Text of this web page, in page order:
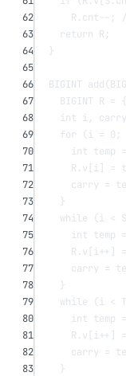
62
R.cnt ;
63
return R;
64
}
65
66
BIGINT add
67
BIGINT R = {
68
int i, carry
69
for (i = 0 ;
70
int temp =
71
R.v[i] =
72
carry =
73
}
74
while (i <
75
int temp =
76
R.v[i++ ] =
77
carry =
78
}
79
while (i <
80
int temp =
81
R.v[i++ ] =
82
carry =
83
}